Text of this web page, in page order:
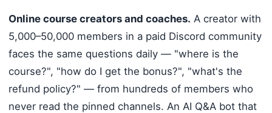
Online course creators and coaches. A creator with
5,000–50,000 members in a paid Discord community
faces the same questions daily — "where is the
course?", "how do I get the bonus?", "what's the
refund policy?" — from hundreds of members who
never read the pinned channels. An AI Q&A bot that